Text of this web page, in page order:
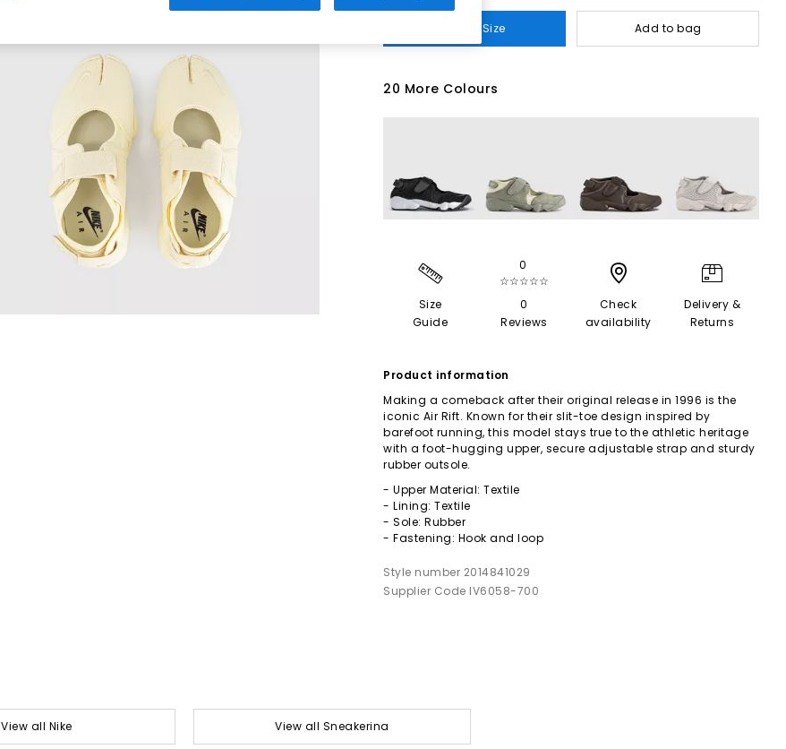
Select Size Add to bag
20 More Colours
Size
Guide
0
☆☆☆☆☆
0
Reviews
Check
availability
Delivery &
Returns
Product information
Making a comeback after their original release in 1996 is the
iconic Air Rift. Known for their slit-toe design inspired by
barefoot running, this model stays true to the athletic heritage
with a foot-hugging upper, secure adjustable strap and sturdy
rubber outsole.
- Upper Material: Textile
- Lining: Textile
- Sole: Rubber
- Fastening: Hook and loop
Style number 2014841029
Supplier Code IV6058-700
View all Nike View all Sneakerina